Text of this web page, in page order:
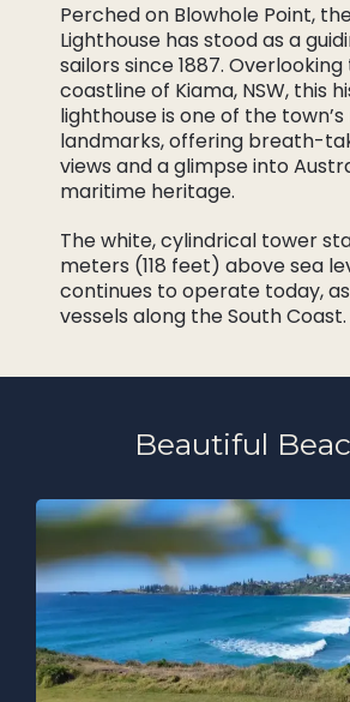
Perched on Blowhole Point,
Lighthouse has stood as a
sailors since 1887.
coastline of Kiama, NSW, this
lighthouse is one of the
landmarks, offering breath-
views and a glimpse into
maritime heritage.
The white, cylindrical tower
meters (118 feet) above sea
continues to operate today,
vessels along the South Coast.
Beautiful